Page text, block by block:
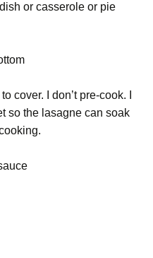
or casserole or pie
cover. I don’t pre-cook. I
so the lasagne can soak